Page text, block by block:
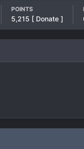
POINTS
5,215 [ Donate ]